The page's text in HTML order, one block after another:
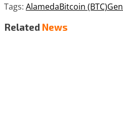
Tags: AlamedaBitcoin (BTC)
Related News